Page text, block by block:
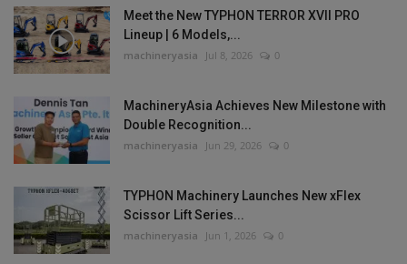
Meet the New TYPHON TERROR XVII PRO
Lineup | 6 Models,...
machineryasia Jul 8, 2026 0
MachineryAsia Achieves New Milestone with
Double Recognition...
machineryasia Jun 29, 2026 0
TYPHON Machinery Launches New xFlex
Scissor Lift Series...
machineryasia Jun 1, 2026 0